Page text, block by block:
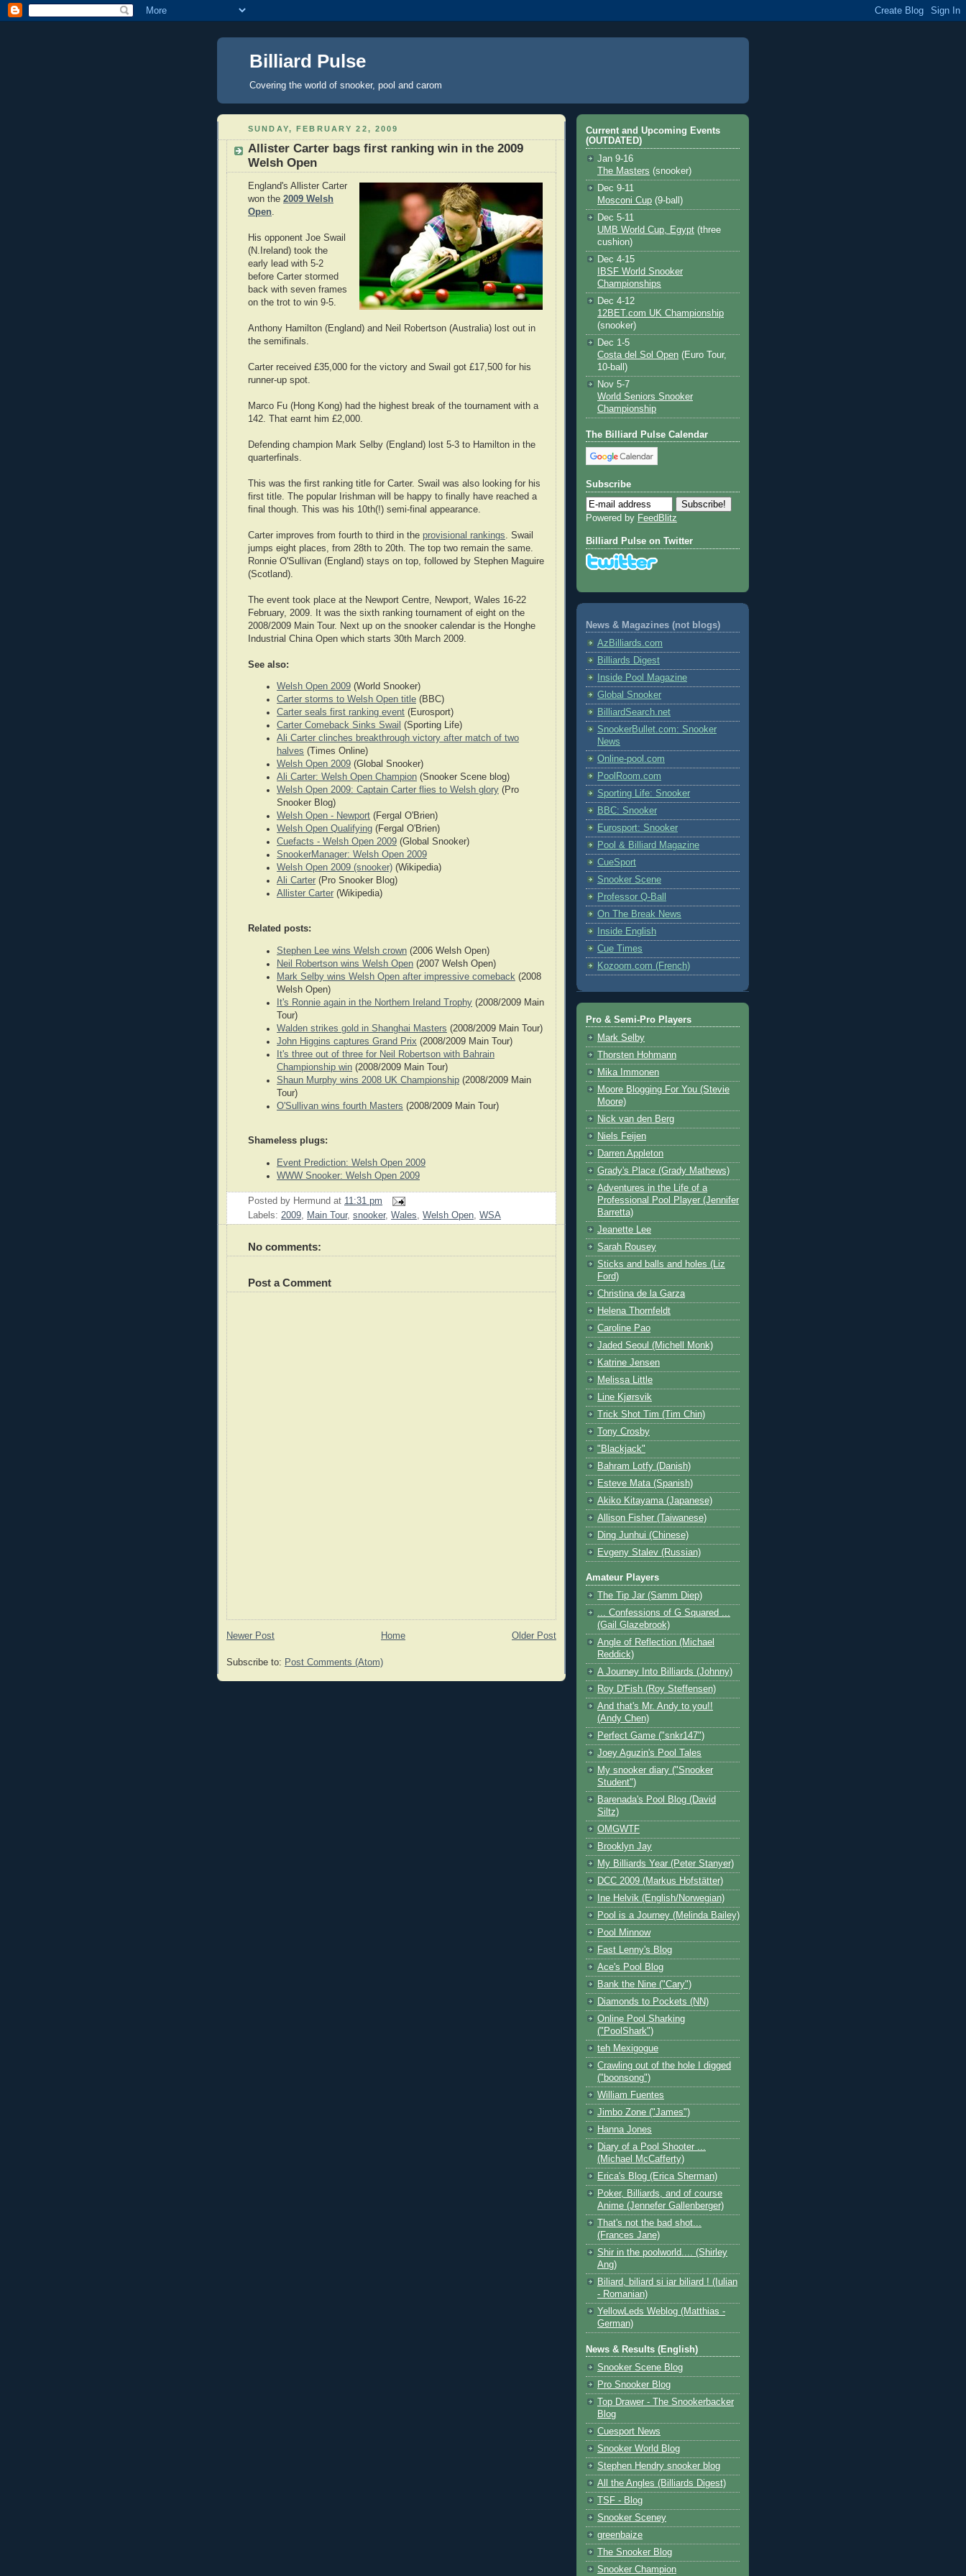
Billiard Pulse
Covering the world of snooker, pool and carom
SUNDAY, FEBRUARY 22, 2009
Allister Carter bags first ranking win in the 2009
Welsh Open
England's Allister Carter
won the 2009 Welsh
Open
His opponent Joe Swail
(N.Ireland) took the
early lead with 5-2
before Carter stormed
back with seven frames
on the trot to win 9-5.
Anthony Hamilton (England) and Neil Robertson (Australia) lost out in
the semifinals.
Carter received £35,000 for the victory and Swail got £17,500 for his
runner-up spot.
Marco Fu (Hong Kong) had the highest break of the tournament with a
142. That earnt him £2,000.
Defending champion Mark Selby (England) lost 5-3 to Hamilton in the
quarterfinals.
This was the first ranking title for Carter. Swail was also looking for his
first title. The popular Irishman will be happy to finally have reached a
final though. This was his 10th(!) semi-final appearance.
Carter improves from fourth to third in the provisional rankings . Swail
jumps eight places, from 28th to 20th. The top two remain the same.
Ronnie O'Sullivan (England) stays on top, followed by Stephen Maguire
(Scotland).
The event took place at the Newport Centre, Newport, Wales 16-22
February, 2009. It was the sixth ranking tournament of eight on the
2008/2009 Main Tour. Next up on the snooker calendar is the Honghe
Industrial China Open which starts 30th March 2009.
See also:
Welsh Open 2009 (World Snooker)
Carter storms to Welsh Open title (BBC)
Carter seals first ranking event (Eurosport)
Carter Comeback Sinks Swail (Sporting Life)
Ali Carter clinches breakthrough victory after match of two
halves (Times Online)
Welsh Open 2009 (Global Snooker)
Ali Carter: Welsh Open Champion (Snooker Scene blog)
Welsh Open 2009: Captain Carter flies to Welsh glory (Pro
Snooker Blog)
Welsh Open - Newport (Fergal O'Brien)
Welsh Open Qualifying (Fergal O'Brien)
Cuefacts - Welsh Open 2009 (Global Snooker)
SnookerManager: Welsh Open 2009
Welsh Open 2009 (snooker) (Wikipedia)
Ali Carter (Pro Snooker Blog)
Allister Carter (Wikipedia)
Related posts:
Stephen Lee wins Welsh crown (2006 Welsh Open)
Neil Robertson wins Welsh Open (2007 Welsh Open)
Mark Selby wins Welsh Open after impressive comeback (2008
Welsh Open)
It's Ronnie again in the Northern Ireland Trophy (2008/2009 Main
Tour)
Walden strikes gold in Shanghai Masters (2008/2009 Main Tour)
John Higgins captures Grand Prix (2008/2009 Main Tour)
It's three out of three for Neil Robertson with Bahrain
Championship win (2008/2009 Main Tour)
Shaun Murphy wins 2008 UK Championship (2008/2009 Main
Tour)
O'Sullivan wins fourth Masters (2008/2009 Main Tour)
Shameless plugs:
Event Prediction: Welsh Open 2009
WWW Snooker: Welsh Open 2009
Posted by Hermund at 11:31 pm
Labels: 2009, Main Tour, snooker, Wales, Welsh Open, WSA
No comments:
Post a Comment
Newer Post Older Post
Home
Subscribe to: Post Comments (Atom)
Current and Upcoming Events
(OUTDATED)
Jan 9-16
The Masters (snooker)
Dec 9-11
Mosconi Cup (9-ball)
Dec 5-11
UMB World Cup, Egypt (three
cushion)
Dec 4-15
IBSF World Snooker
Championships
Dec 4-12
12BET.com UK Championship
(snooker)
Dec 1-5
Costa del Sol Open (Euro Tour,
10-ball)
Nov 5-7
World Seniors Snooker
Championship
The Billiard Pulse Calendar
Subscribe
Powered by FeedBlitz
Billiard Pulse on Twitter
News & Magazines (not blogs)
AzBilliards.com
Billiards Digest
Inside Pool Magazine
Global Snooker
BilliardSearch.net
SnookerBullet.com: Snooker
News
Online-pool.com
PoolRoom.com
Sporting Life: Snooker
BBC: Snooker
Eurosport: Snooker
Pool & Billiard Magazine
CueSport
Snooker Scene
Professor Q-Ball
On The Break News
Inside English
Cue Times
Kozoom.com (French)
Pro & Semi-Pro Players
Mark Selby
Thorsten Hohmann
Mika Immonen
Moore Blogging For You (Stevie
Moore)
Nick van den Berg
Niels Feijen
Darren Appleton
Grady's Place (Grady Mathews)
Adventures in the Life of a
Professional Pool Player (Jennifer
Barretta)
Jeanette Lee
Sarah Rousey
Sticks and balls and holes (Liz
Ford)
Christina de la Garza
Helena Thornfeldt
Caroline Pao
Jaded Seoul (Michell Monk)
Katrine Jensen
Melissa Little
Line Kjørsvik
Trick Shot Tim (Tim Chin)
Tony Crosby
"Blackjack"
Bahram Lotfy (Danish)
Esteve Mata (Spanish)
Akiko Kitayama (Japanese)
Allison Fisher (Taiwanese)
Ding Junhui (Chinese)
Evgeny Stalev (Russian)
Amateur Players
The Tip Jar (Samm Diep)
... Confessions of G Squared ...
(Gail Glazebrook)
Angle of Reflection (Michael
Reddick)
A Journey Into Billiards (Johnny)
Roy D'Fish (Roy Steffensen)
And that's Mr. Andy to you!!
(Andy Chen)
Perfect Game ("snkr147")
Joey Aguzin's Pool Tales
My snooker diary ("Snooker
Student")
Barenada's Pool Blog (David
Siltz)
OMGWTF
Brooklyn Jay
My Billiards Year (Peter Stanyer)
DCC 2009 (Markus Hofstätter)
Ine Helvik (English/Norwegian)
Pool is a Journey (Melinda Bailey)
Pool Minnow
Fast Lenny's Blog
Ace's Pool Blog
Bank the Nine ("Cary")
Diamonds to Pockets (NN)
Online Pool Sharking
("PoolShark")
teh Mexigogue
Crawling out of the hole I digged
("boonsong")
William Fuentes
Jimbo Zone ("James")
Hanna Jones
Diary of a Pool Shooter ...
(Michael McCafferty)
Erica's Blog (Erica Sherman)
Poker, Billiards, and of course
Anime (Jennefer Gallenberger)
That's not the bad shot...
(Frances Jane)
Shir in the poolworld.... (Shirley
Ang)
Biliard, biliard si iar biliard ! (Iulian
- Romanian)
YellowLeds Weblog (Matthias -
German)
News & Results (English)
Snooker Scene Blog
Pro Snooker Blog
Top Drawer - The Snookerbacker
Blog
Cuesport News
Snooker World Blog
Stephen Hendry snooker blog
All the Angles (Billiards Digest)
TSF - Blog
Snooker Sceney
greenbaize
The Snooker Blog
Snooker Champion